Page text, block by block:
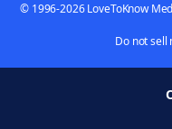
© 1996-2026 LoveToKnow
Do not sell